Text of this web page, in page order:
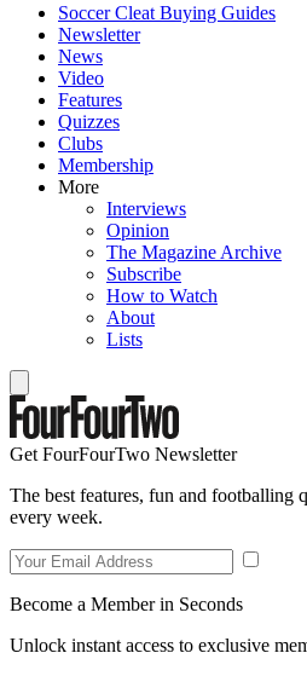
Soccer Cleat Buying Guides
Newsletter
News
Video
Features
Quizzes
Clubs
Membership
More
Interviews
Opinion
The Magazine Archive
Subscribe
How to Watch
About
Lists
Get FourFourTwo Newsletter
The best features, fun and footballing
every week.
Become a Member in Seconds
Unlock instant access to exclusive